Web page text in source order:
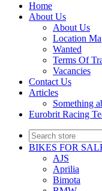
Home
About Us
About Us
Location
Wanted
Terms Of
Vacancies
Contact Us
Articles
Something
Eurobrit Racing
BIKES FOR
AJS
Aprilia
Bimota